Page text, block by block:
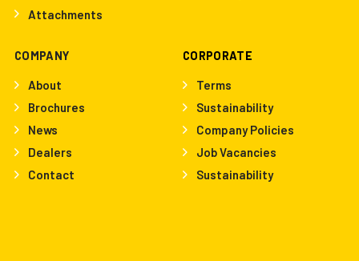
Attachments
COMPANY
About
Brochures
News
Dealers
Contact
CORPORATE
Terms
Sustainability
Company Policies
Job Vacancies
Sustainability